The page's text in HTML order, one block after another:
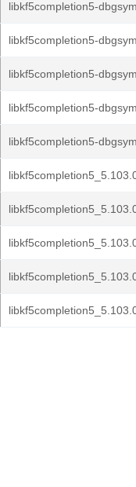
libkf5completion5-
libkf5completion5-
libkf5completion5-
libkf5completion5-
libkf5completion5-